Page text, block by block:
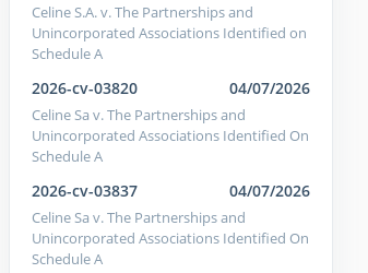
Celine S.A. v. The Partnerships and
Unincorporated Associations Identified on
Schedule A
2026-cv-03820 04/07/2026
Celine Sa v. The Partnerships and
Unincorporated Associations Identified On
Schedule A
2026-cv-03837 04/07/2026
Celine Sa v. The Partnerships and
Unincorporated Associations Identified On
Schedule A